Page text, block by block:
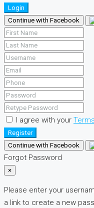
Login
Continue with Facebook
I agree with your
Register
Continue with Facebook
Forgot Password
×
Please enter your
a link to create a new